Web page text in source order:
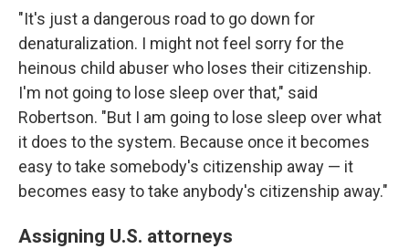
"It's just a dangerous road to go down for
denaturalization. I might not feel sorry for the
heinous child abuser who loses their citizenship.
I'm not going to lose sleep over that," said
Robertson. "But I am going to lose sleep over what
it does to the system. Because once it becomes
easy to take somebody's citizenship away — it
becomes easy to take anybody's citizenship away."
Assigning U.S. attorneys